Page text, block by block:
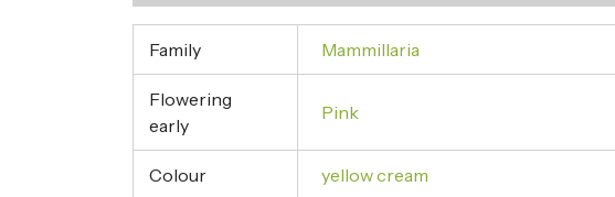
Family Mammillaria
Flowering
early
Pink
Colour yellow cream